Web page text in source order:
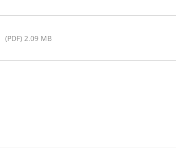
(PDF) 2.09 MB